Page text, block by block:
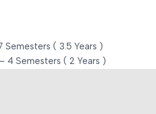
Semesters ( 3.5 Years )
4 Semesters ( 2 Years )